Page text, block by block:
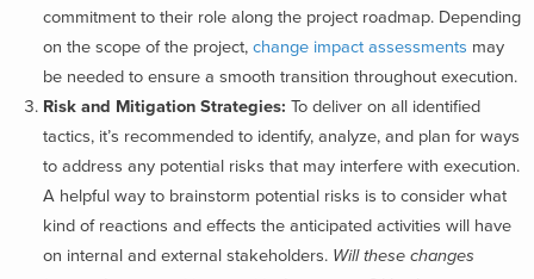
commitment to their role along the project roadmap. Depending
on the scope of the project, change impact assessments may
be needed to ensure a smooth transition throughout execution.
Risk and Mitigation Strategies: To deliver on all identified
tactics, it’s recommended to identify, analyze, and plan for ways
to address any potential risks that may interfere with execution.
A helpful way to brainstorm potential risks is to consider what
kind of reactions and effects the anticipated activities will have
on internal and external stakeholders. Will these changes